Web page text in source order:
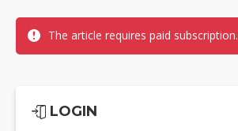
The article requires paid subscription.
LOGIN